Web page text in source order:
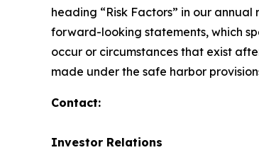
heading “Risk Factors” in our
forward-looking statements, which
occur or circumstances that exist
made under the safe harbor
Contact:
Investor Relations